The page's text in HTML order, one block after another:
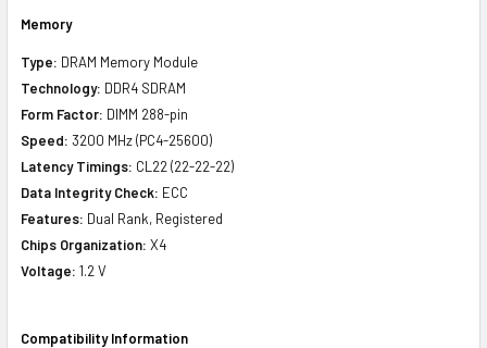
Memory
Type: DRAM Memory Module
Technology: DDR4 SDRAM
Form Factor: DIMM 288-pin
Speed: 3200 MHz (PC4-25600)
Latency Timings: CL22 (22-22-22)
Data Integrity Check: ECC
Features: Dual Rank, Registered
Chips Organization: X4
Voltage: 1.2 V
Compatibility Information